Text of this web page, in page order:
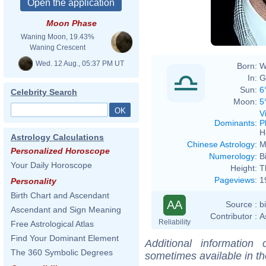
Moon Phase
Waning Moon, 19.43%
Waning Crescent
Wed. 12 Aug., 05:37 PM UT
Celebrity Search
Astrology Calculations
Personalized Horoscope
Your Daily Horoscope
Personality
Birth Chart and Ascendant
Ascendant and Sign Meaning
Free Astrological Atlas
Find Your Dominant Element
The 360 Symbolic Degrees
Born:
In:
Sun:
Moon:
Dominants:
Chinese Astrology:
Numerology:
Height:
Pageviews:
AA
Reliability
Source :
Contributor :
Additional
sometimes available in